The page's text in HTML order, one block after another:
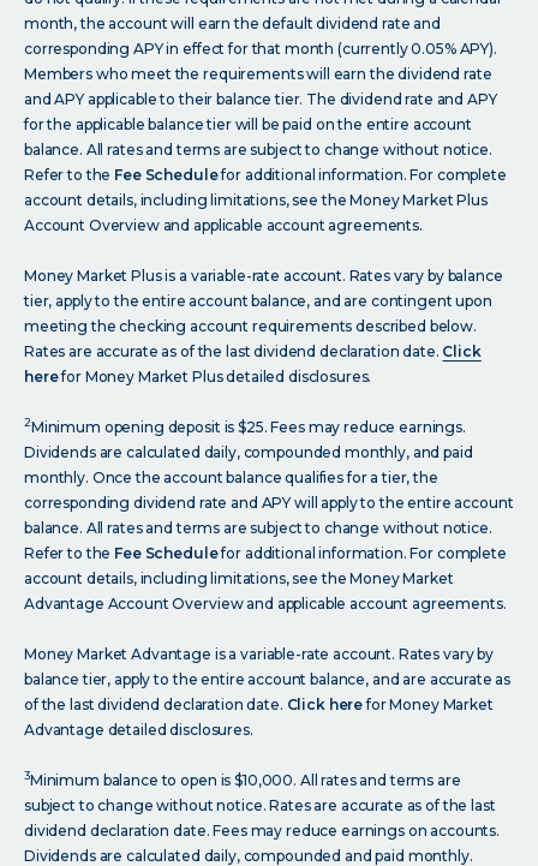
month, the account will earn the default dividend rate and
corresponding APY in effect for that month (currently 0.05% APY).
Members who meet the requirements will earn the dividend rate
and APY applicable to their balance tier. The dividend rate and APY
for the applicable balance tier will be paid on the entire account
balance. All rates and terms are subject to change without notice.
Refer to the Fee Schedulefor additional information. For complete
account details, including limitations, see the Money Market Plus
Account Overview and applicable account agreements.
Money Market Plus is a variable-rate account. Rates vary by balance
tier, apply to the entire account balance, and are contingent upon
meeting the checking account requirements described below.
Rates are accurate as of the last dividend declaration date. Click
herefor Money Market Plus detailed disclosures.
2Minimum opening deposit is $25. Fees may reduce earnings.
Dividends are calculated daily, compounded monthly, and paid
monthly. Once the account balance qualifies for a tier, the
corresponding dividend rate and APY will apply to the entire account
balance. All rates and terms are subject to change without notice.
Refer to the Fee Schedulefor additional information. For complete
account details, including limitations, see the Money Market
Advantage Account Overview and applicable account agreements.
Money Market Advantage is a variable-rate account. Rates vary by
balance tier, apply to the entire account balance, and are accurate as
of the last dividend declaration date. Click herefor Money Market
Advantage detailed disclosures.
3Minimum balance to open is $10,000. All rates and terms are
subject to change without notice. Rates are accurate as of the last
dividend declaration date. Fees may reduce earnings on accounts.
Dividends are calculated daily, compounded and paid monthly.